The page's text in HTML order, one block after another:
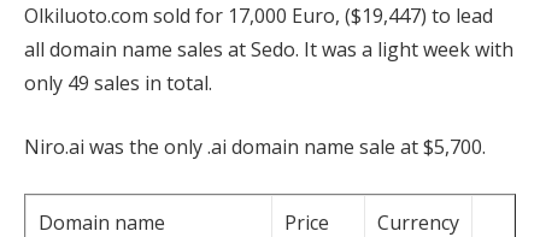
Olkiluoto.com sold for 17,000 Euro, ($19,447) to lead
all domain name sales at Sedo. It was a light week with
only 49 sales in total.
Niro.ai was the only .ai domain name sale at $5,700.
Domain name Price Currency